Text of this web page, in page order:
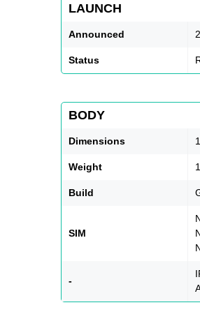
LAUNCH
Announced
Status
BODY
Dimensions
Weight
Build
SIM
-